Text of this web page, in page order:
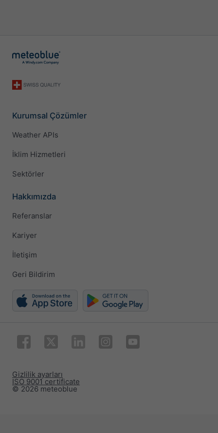
Kurumsal Çözümler
Weather APIs
İklim Hizmetleri
Sektörler
Hakkımızda
Referanslar
Kariyer
İletişim
Geri Bildirim
© 2026 meteoblue
ISO 9001 certificate
Gizlilik ayarları